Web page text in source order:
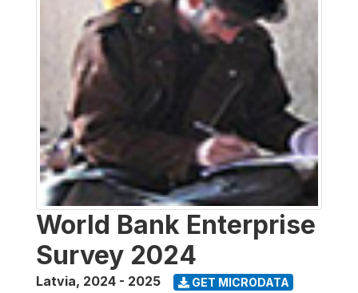
World Bank Enterprise
Survey 2024
Latvia, 2024 - 2025 GET MICRODATA